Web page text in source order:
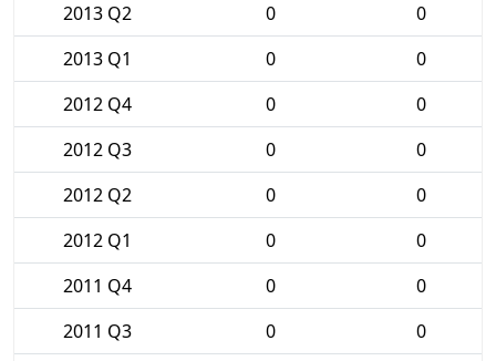
2013 Q2
0
0
2013 Q1
0
0
2012 Q4
0
0
2012 Q3
0
0
2012 Q2
0
0
2012 Q1
0
0
2011 Q4
0
0
2011 Q3
0
0